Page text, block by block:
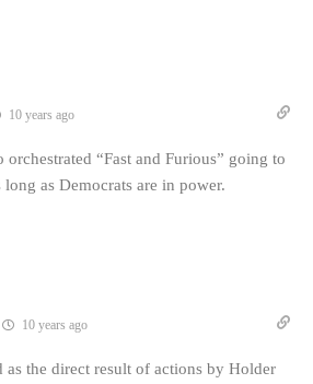
10 years ago
orchestrated “Fast and Furious” going to
as Democrats are in power.
10 years ago
as the direct result of actions by Holder